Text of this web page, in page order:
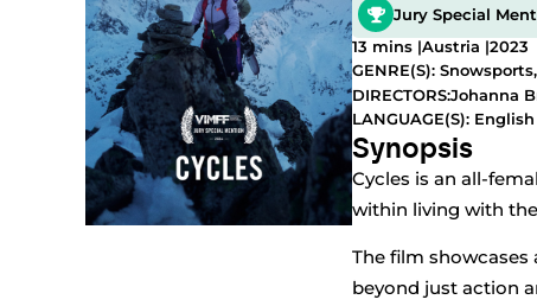
Jury Special
13 mins |Austria |2023
GENRE(S): Snowsports,
DIRECTORS:Johanna
LANGUAGE(S): English
Synopsis
Cycles is an all-
within living with
The film showcases
beyond just action